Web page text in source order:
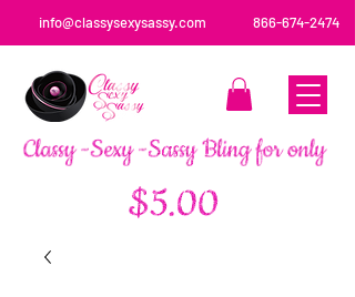
info@classysexysassy.com 866-674-2474